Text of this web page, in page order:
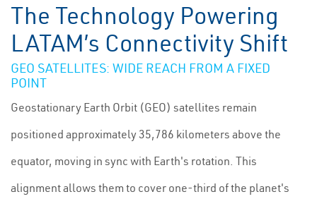
The Technology Powering
LATAM’s Connectivity Shift
GEO SATELLITES: WIDE REACH FROM A FIXED
POINT
Geostationary Earth Orbit (GEO) satellites remain
positioned approximately 35,786 kilometers above the
equator, moving in sync with Earth's rotation. This
alignment allows them to cover one-third of the planet's